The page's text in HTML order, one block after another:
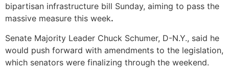
bipartisan infrastructure bill Sunday, aiming to pass the
massive measure this week.
Senate Majority Leader Chuck Schumer, D-N.Y., said he
would push forward with amendments to the legislation,
which senators were finalizing through the weekend.